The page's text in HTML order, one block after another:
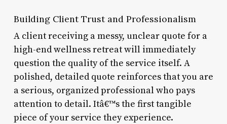
Building Client Trust and Professionalism
A client receiving a messy, unclear quote for a
high-end wellness retreat will immediately
question the quality of the service itself. A
polished, detailed quote reinforces that you are
a serious, organized professional who pays
attention to detail. Itâ€™s the first tangible
piece of your service they experience.